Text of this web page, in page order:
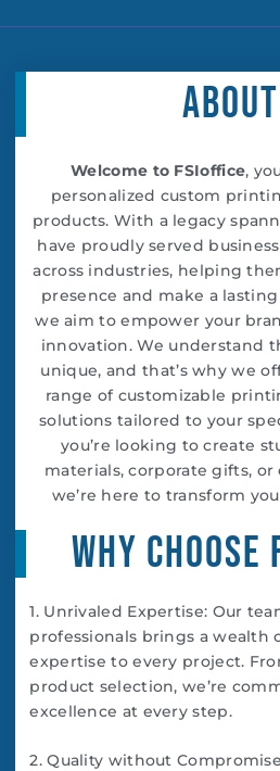
a
Welcome to FSIoffice,
personalized custom
products. With a legacy
have proudly served
across industries, helping
presence and make a
we aim to empower your
innovation. We understand
unique, and that’s why we
range of customizable
solutions tailored to your
you’re looking to create
materials, corporate gifts,
we’re here to transform
Why
1. Unrivaled Expertise: Our
professionals brings a wealth
expertise to every project.
product selection, we’re
excellence at every step.
2. Quality without